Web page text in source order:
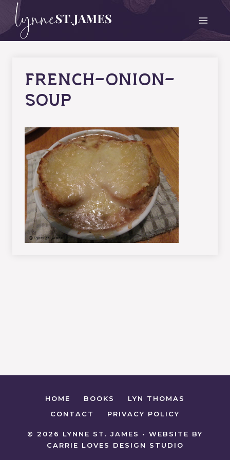
Skip
content
french-onion-
soup
HOME BOOKS
LYN THOMAS
CONTACT
PRIVACY POLICY
© 2026 LYNNE ST. JAMES • WEBSITE BY
CARRIE LOVES DESIGN STUDIO